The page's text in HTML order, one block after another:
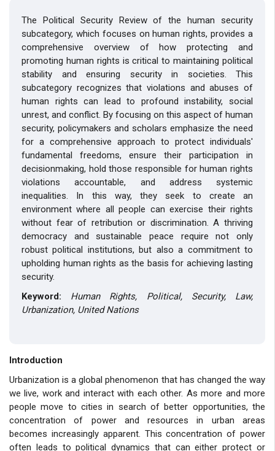
The Political Security Review of the human security
subcategory, which focuses on human rights, provides a
comprehensive overview of how protecting and
promoting human rights is critical to maintaining political
stability and ensuring security in societies. This
subcategory recognizes that violations and abuses of
human rights can lead to profound instability, social
unrest, and conflict. By focusing on this aspect of human
security, policymakers and scholars emphasize the need
for a comprehensive approach to protect individuals'
fundamental freedoms, ensure their participation in
decisionmaking, hold those responsible for human rights
violations accountable, and address systemic
inequalities. In this way, they seek to create an
environment where all people can exercise their rights
without fear of retribution or discrimination. A thriving
democracy and sustainable peace require not only
robust political institutions, but also a commitment to
upholding human rights as the basis for achieving lasting
security.
Keyword:
Human Rights, Political, Security, Law,
Urbanization, United Nations
Introduction
Urbanization is a global phenomenon that has changed the way
we live, work and interact with each other. As more and more
people move to cities in search of better opportunities, the
concentration of power and resources in urban areas
becomes increasingly apparent. This concentration of power
often leads to political dynamics that can either protect or